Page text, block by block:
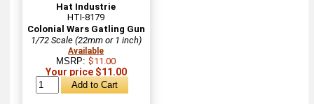
Hat Industrie
HTI-8179
Colonial Wars Gatling Gun
1/72 Scale (22mm or 1 inch)
Available
MSRP:$11.00
Your price $11.00